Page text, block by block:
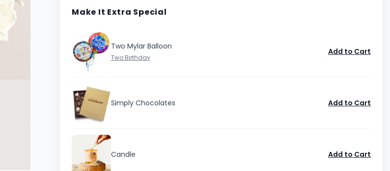
Make It Extra Special
Two Mylar Balloon
Add to Cart
Simply Chocolates Add to Cart
Candle Add to Cart